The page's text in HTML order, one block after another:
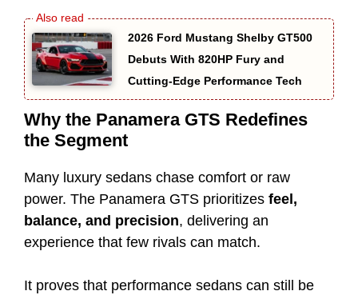
2026 Ford Mustang Shelby GT500
Debuts With 820HP Fury and
Cutting-Edge Performance Tech
Why the Panamera GTS Redefines
the Segment
Many luxury sedans chase comfort or raw
power. The Panamera GTS prioritizes feel,
balance, and precision, delivering an
experience that few rivals can match.
It proves that performance sedans can still be